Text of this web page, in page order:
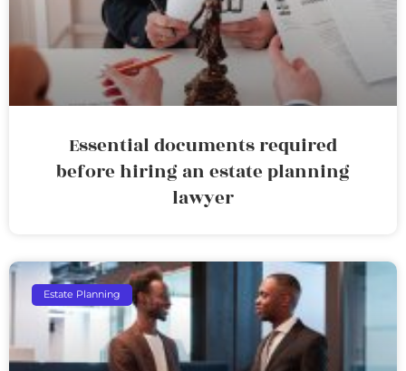
Essential documents required
before hiring an estate planning
lawyer
Estate Planning